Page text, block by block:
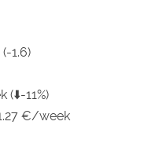
1.6)
(⬇️-11%)
€/week